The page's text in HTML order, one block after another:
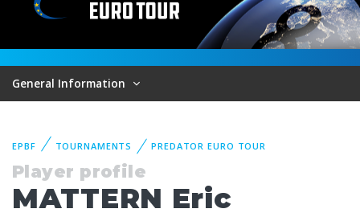
General Information
EPBF TOURNAMENTS PREDATOR EURO TOUR
Player profile
MATTERN Eric